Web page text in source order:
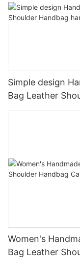
Simple design
Bag Leather
bag
Women's
Bag Leather